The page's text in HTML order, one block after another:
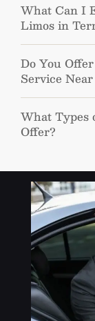
What Can I
Limos in
Do You
Service
What Types
Offer?